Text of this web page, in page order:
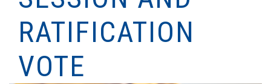
RATIFICATION
VOTE